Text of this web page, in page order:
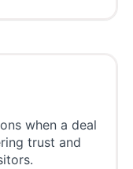
when a deal
trust and